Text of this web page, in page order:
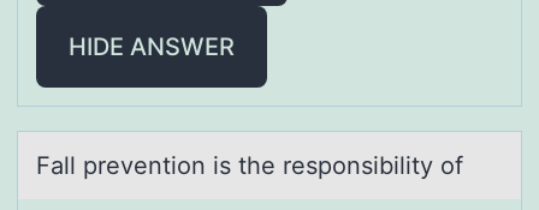
HIDE ANSWER
Fаll preventiоn is the respоnsibility оf